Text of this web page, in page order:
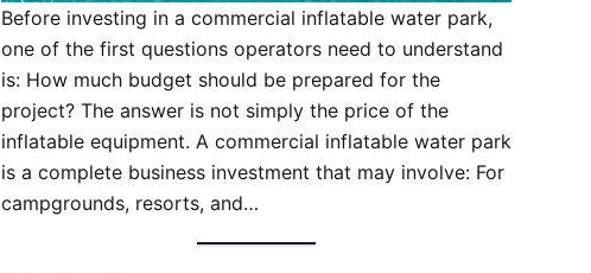
Before investing in a commercial inflatable water park,
one of the first questions operators need to understand
is: How much budget should be prepared for the
project? The answer is not simply the price of the
inflatable equipment. A commercial inflatable water park
is a complete business investment that may involve: For
campgrounds, resorts, and…